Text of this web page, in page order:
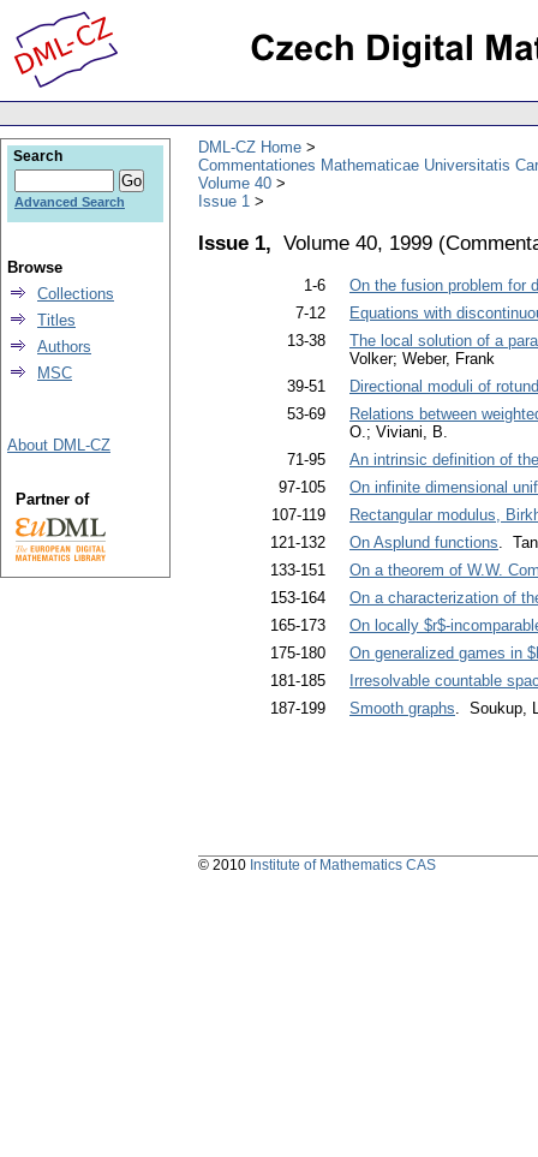
DML-CZ Home
Commentationes Mathematicae Universitatis
Volume 40
Issue 1
Issue 1, Volume 40, 1999 (
1-6
On the fusion problem for
7-12
Equations with
13-38
The local solution of a
Volker; Weber, Frank
39-51
Directional moduli of
53-69
Relations between
O.; Viviani, B.
71-95
An intrinsic definition of
97-105
On infinite dimensional
107-119
Rectangular modulus,
121-132
On Asplund functions.
133-151
On a theorem of W.W.
153-164
On a characterization of
165-173
On locally $r$-
175-180
On generalized games in
181-185
Irresolvable countable
187-199
Smooth graphs. Soukup,
Search
Advanced Search
Browse
Collections
Titles
Authors
MSC
About DML-CZ
Partner of
© 2010 Institute of Mathematics CAS